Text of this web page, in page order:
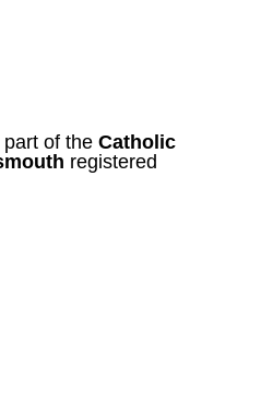
of the Catholic
registered